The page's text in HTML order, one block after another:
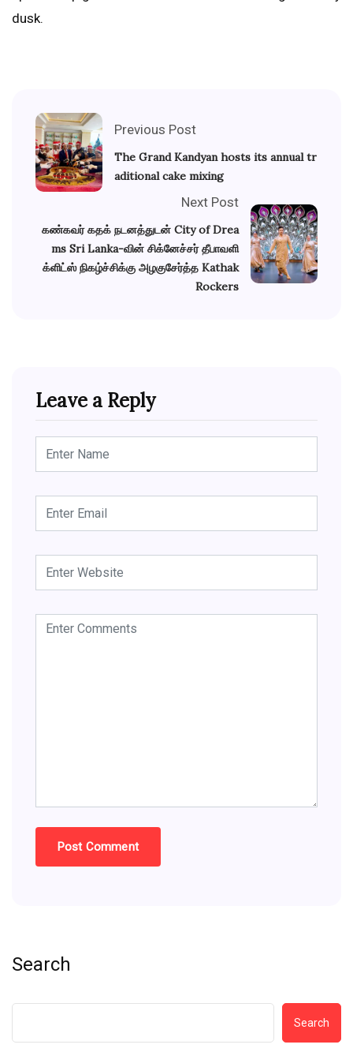
dusk.
Previous Post
The Grand Kandyan hosts its annual tr
aditional cake mixing
Next Post
கண்கவர் கதக் நடனத்துடன் City of Drea
ms Sri Lanka-வின் சிக்னேச்சர் தீபாவளி
க்ளிட்ஸ் நிகழ்ச்சிக்கு அழகுசேர்த்த Kathak
Rockers
Leave a Reply
Search
Search